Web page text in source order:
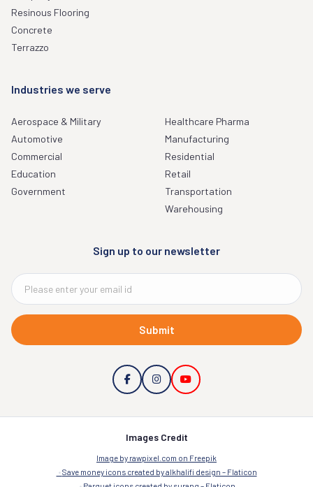
Resinous Flooring
Concrete
Terrazzo
Industries we serve
Aerospace & Military
Automotive
Commercial
Education
Government
Healthcare Pharma
Manufacturing
Residential
Retail
Transportation
Warehousing
Sign up to our newsletter
Submit
Images Credit
Image by rawpixel.com on Freepik
Save money icons created by alkhalifi design – Flaticon